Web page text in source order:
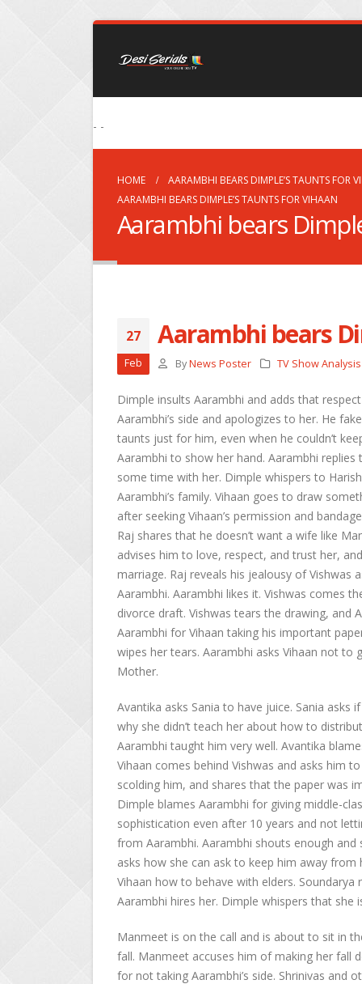
- -
HOME
AARAMBHI BEARS DIMPLE’S TAUNTS FOR
AARAMBHI BEARS DIMPLE’S TAUNTS FOR VIHAAN
Aarambhi bears
27
Feb
Aarambhi bears
By News Poster TV Show Analysis
Dimple insults Aarambhi and adds that
Aarambhi’s side and apologizes to her. He
taunts just for him, even when he couldn’t
Aarambhi to show her hand. Aarambhi
some time with her. Dimple whispers to
Aarambhi’s family. Vihaan goes to draw
after seeking Vihaan’s permission and
Raj shares that he doesn’t want a wife like
advises him to love, respect, and trust her,
marriage. Raj reveals his jealousy of Vishwas
Aarambhi. Aarambhi likes it. Vishwas comes
divorce draft. Vishwas tears the drawing, and
Aarambhi for Vihaan taking his important
wipes her tears. Aarambhi asks Vihaan not to
Mother.
Avantika asks Sania to have juice. Sania asks
why she didn’t teach her about how to
Aarambhi taught him very well. Avantika
Vihaan comes behind Vishwas and asks him
scolding him, and shares that the paper was
Dimple blames Aarambhi for giving middle-
sophistication even after 10 years and not
from Aarambhi. Aarambhi shouts enough
asks how she can ask to keep him away
Vihaan how to behave with elders.
Aarambhi hires her. Dimple whispers that she
Manmeet is on the call and is about to sit in
fall. Manmeet accuses him of making her fall
for not taking Aarambhi’s side. Shrinivas and